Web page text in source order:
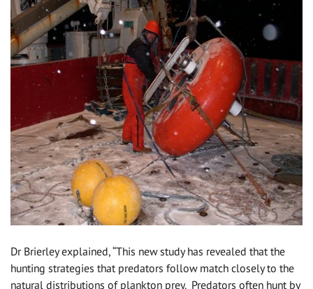
Dr Brierley explained, “This new study has revealed that the
hunting strategies that predators follow match closely to the
natural distributions of plankton prey. Predators often hunt by